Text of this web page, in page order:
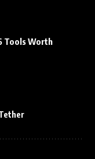
Tools Worth